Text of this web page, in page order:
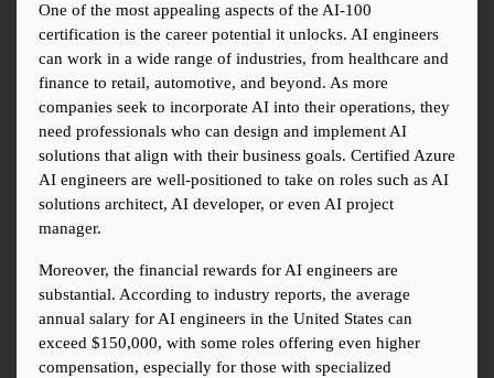
One of the most appealing aspects of the AI-100
certification is the career potential it unlocks. AI engineers
can work in a wide range of industries, from healthcare and
finance to retail, automotive, and beyond. As more
companies seek to incorporate AI into their operations, they
need professionals who can design and implement AI
solutions that align with their business goals. Certified Azure
AI engineers are well-positioned to take on roles such as AI
solutions architect, AI developer, or even AI project
manager.
Moreover, the financial rewards for AI engineers are
substantial. According to industry reports, the average
annual salary for AI engineers in the United States can
exceed $150,000, with some roles offering even higher
compensation, especially for those with specialized